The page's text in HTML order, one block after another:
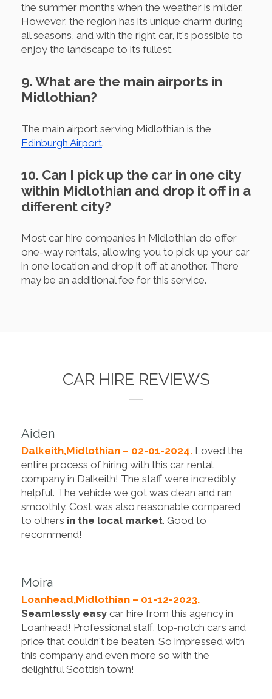
the summer months when the weather is milder.
However, the region has its unique charm during
all seasons, and with the right car, it's possible to
enjoy the landscape to its fullest.
9. What are the main airports in
Midlothian?
The main airport serving Midlothian is the
Edinburgh Airport.
10. Can I pick up the car in one city
within Midlothian and drop it off in a
different city?
Most car hire companies in Midlothian do offer
one-way rentals, allowing you to pick up your car
in one location and drop it off at another. There
may be an additional fee for this service.
CAR HIRE REVIEWS
Aiden
Dalkeith,Midlothian – 02-01-2024. Loved the
entire process of hiring with this car rental
company in Dalkeith! The staff were incredibly
helpful. The vehicle we got was clean and ran
smoothly. Cost was also reasonable compared
to others in the local market. Good to
recommend!
Moira
Loanhead,Midlothian – 01-12-2023.
Seamlessly easy car hire from this agency in
Loanhead! Professional staff, top-notch cars and
price that couldn't be beaten. So impressed with
this company and even more so with the
delightful Scottish town!